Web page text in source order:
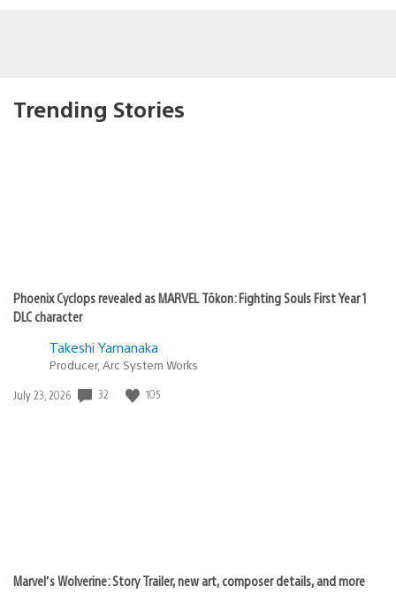
Trending Stories
Phoenix Cyclops revealed as MARVEL Tōkon: Fighting Souls First Year 1
DLC character
Takeshi Yamanaka
Producer, Arc System Works
Date
July 23, 2026 32 105
Marvel’s Wolverine: Story Trailer, new art, composer details, and more